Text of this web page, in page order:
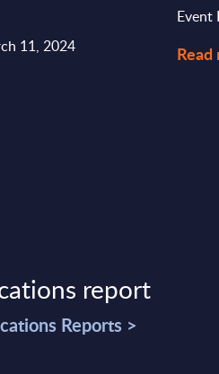
11, 2024
Event
Read
report
Reports >